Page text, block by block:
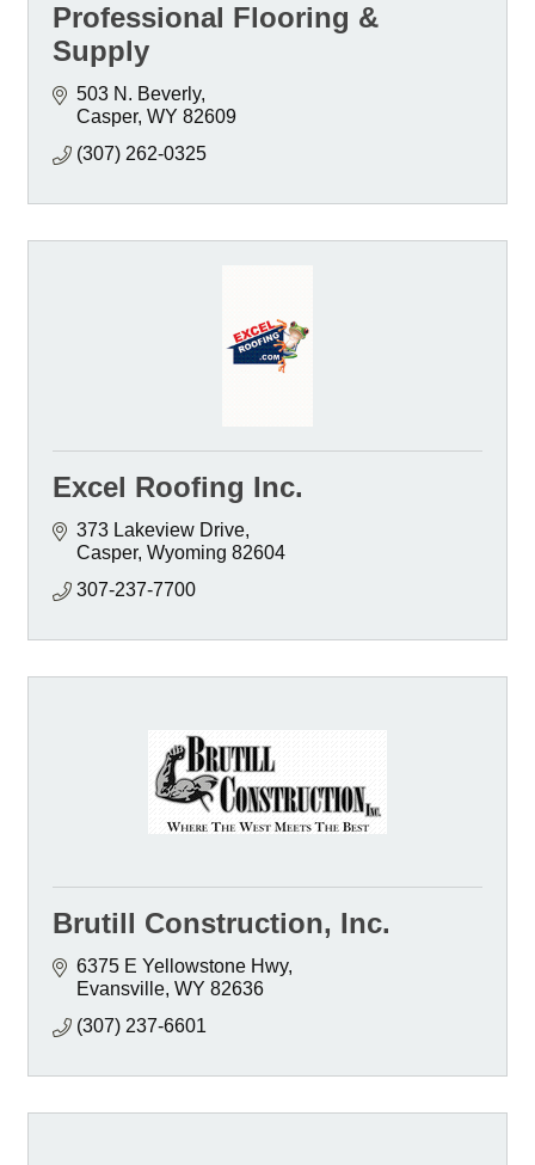
Professional Flooring &
Supply
503 N. Beverly
Casper WY 82609
(307) 262-0325
Excel Roofing Inc.
373 Lakeview Drive
Casper Wyoming 82604
307-237-7700
Brutill Construction, Inc.
6375 E Yellowstone Hwy
Evansville WY 82636
(307) 237-6601